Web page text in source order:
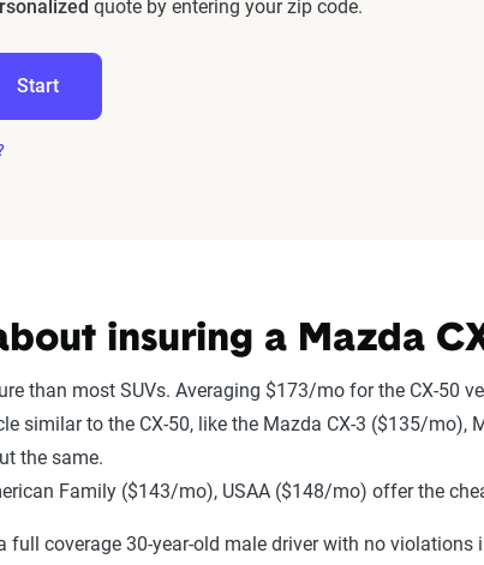
quote by entering your zip code.
Start
insuring a Mazda
than most SUVs. Averaging $173/mo for the CX-50
similar to the CX-50, like the Mazda CX-3 ($135/
the same.
Family ($143/mo), USAA ($148/mo) offer the
full coverage 30-year-old male driver with no